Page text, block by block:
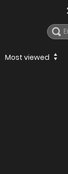
Most viewed